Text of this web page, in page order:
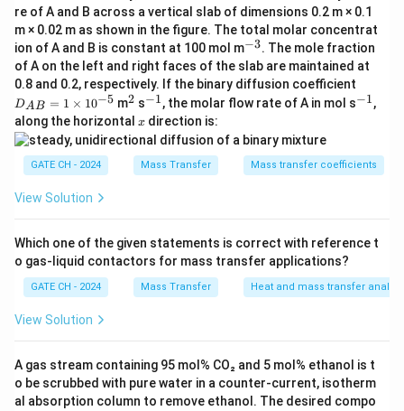
4\pi
r^2
A = 4π r 2, the surface area of the larger droplet is
four times that of the smaller one.
Step 1: Surface Area Ratio
The surface area ratio between the two droplets is:
Asmall
Alarge =
4π( d1 ) 2
4π (2d
=
Step 2: Diffusion Rate Proportionality
Since the rate of diffusion is proportional to the
droplet is four times that into the smaller one. Thus,
the rate of diffusion into the larger droplet is:
4 \times W_1 = 2W_1.
4× W = 2 .
\boxed{2W_1}
2W
re of A and B across a vertical slab of dimensions 0.2 m × 0.1
m × 0.02 m as shown in the figure. The total molar concentrat
ion of A and B is constant at 100 mol m^
{-
3}
−3. The mole fraction
of A on the left and right faces of the slab are maintained at
0.8 and 0.2, respectively. If the binary diffusion coefficient
{A
\ti
me
DAB = 1 × 10−5 m^
2
2 s^
{-
1}
−1, the molar flow rate of A in mol s^
−1,
along the horizontal x
x direction is:
GATE CH - 2024 Mass Transfer Mass transfer coefficients
View Solution
Which one of the given statements is correct with reference t
o gas-liquid contactors for mass transfer applications?
GATE CH - 2024 Mass Transfer Heat and mass transfer
View Solution
A gas stream containing 95 mol% CO₂ and 5 mol% ethanol is t
o be scrubbed with pure water in a counter-current, isotherm
al absorption column to remove ethanol. The desired compo